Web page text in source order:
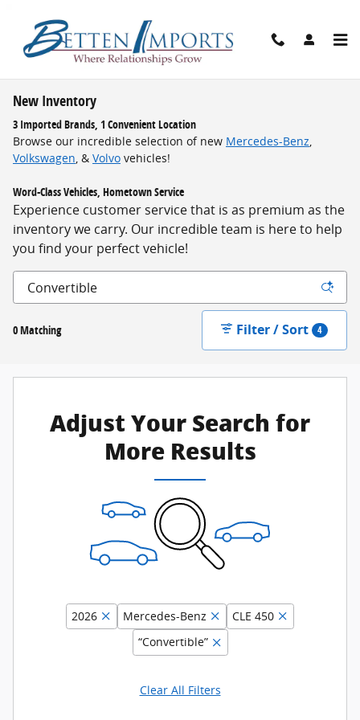
New Inventory
3 Imported Brands, 1 Convenient Location
Browse our incredible selection of new Mercedes-Benz,
Volkswagen, & Volvo vehicles!
Word-Class Vehicles, Hometown Service
Experience customer service that is as premium as the
inventory we carry. Our incredible team is here to help
you find your perfect vehicle!
0 Matching Filter / Sort 4
Adjust Your Search for
More Results
2026 Mercedes-Benz
CLE 450
“Convertible”
Clear All Filters